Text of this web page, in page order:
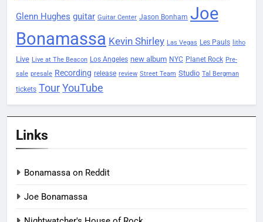
Glenn Hughes guitar Guitar Center Jason Bonham Joe
Bonamassa Kevin Shirley Las Vegas Les Pauls litho
Live Live at The Beacon Los Angeles new album NYC Planet Rock Pre-
sale presale Recording release review Street Team Studio Tal Bergman
tickets TourYouTube
Links
Bonamassa on Reddit
Joe Bonamassa